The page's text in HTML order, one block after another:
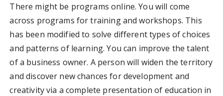
There might be programs online. You will come
across programs for training and workshops. This
has been modified to solve different types of choices
and patterns of learning. You can improve the talent
of a business owner. A person will widen the territory
and discover new chances for development and
creativity via a complete presentation of education in